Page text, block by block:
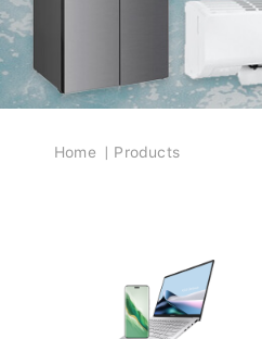
Breadcrumb
Home Products